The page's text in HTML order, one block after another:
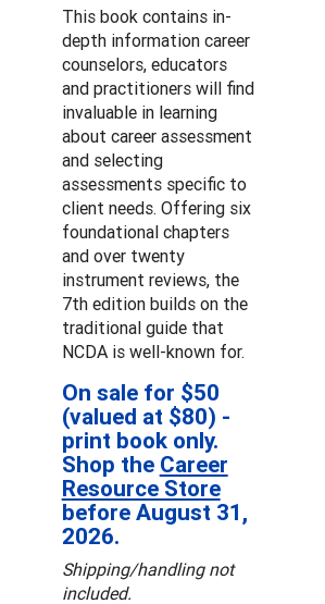
This book contains in-
depth information career
counselors, educators
and practitioners will find
invaluable in learning
about career assessment
and selecting
assessments specific to
client needs. Offering six
foundational chapters
and over twenty
instrument reviews, the
7th edition builds on the
traditional guide that
NCDA is well-known for.
On sale for $50
(valued at $80) -
print book only.
Shop the Career
Resource Store
before August 31,
2026.
Shipping/handling not
included.